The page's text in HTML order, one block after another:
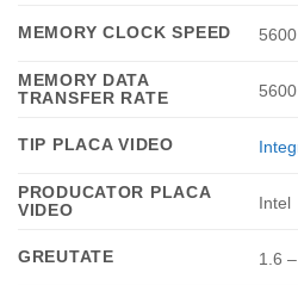
MEMORY CLOCK SPEED
MEMORY DATA
TRANSFER RATE
TIP PLACA VIDEO
PRODUCATOR PLACA
VIDEO
Intel
GREUTATE 1.6